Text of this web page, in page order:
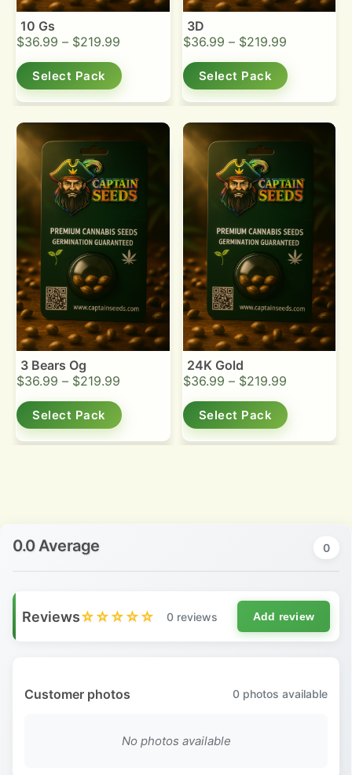
10 Gs
$36.99 – $219.99
Select Pack
3D
$36.99 – $219.99
Select Pack
3 Bears Og
$36.99 – $219.99
Select Pack
24K Gold
$36.99 – $219.99
Select Pack
0.0 Average 0
Reviews☆☆☆☆☆ 0 reviews Add review
Customer photos 0 photos available
No photos available